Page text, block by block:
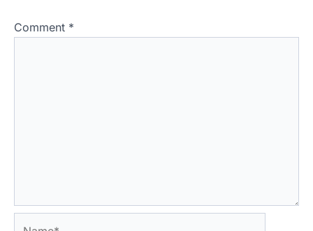
Comment *